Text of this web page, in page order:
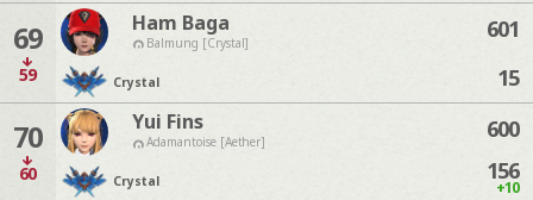
69
59
Ham Baga
Balmung [Crystal]
Crystal
601
15
70
60
Yui Fins
Adamantoise [Aether]
Crystal
600
156
+10